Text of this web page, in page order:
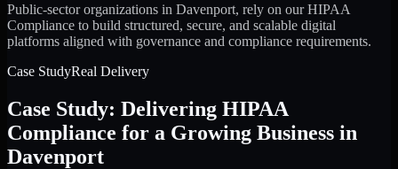
Public-sector organizations in Davenport, rely on our HIPAA
Compliance to build structured, secure, and scalable digital
platforms aligned with governance and compliance requirements.
Case StudyReal Delivery
Case Study: Delivering HIPAA
Compliance for a Growing Business in
Davenport